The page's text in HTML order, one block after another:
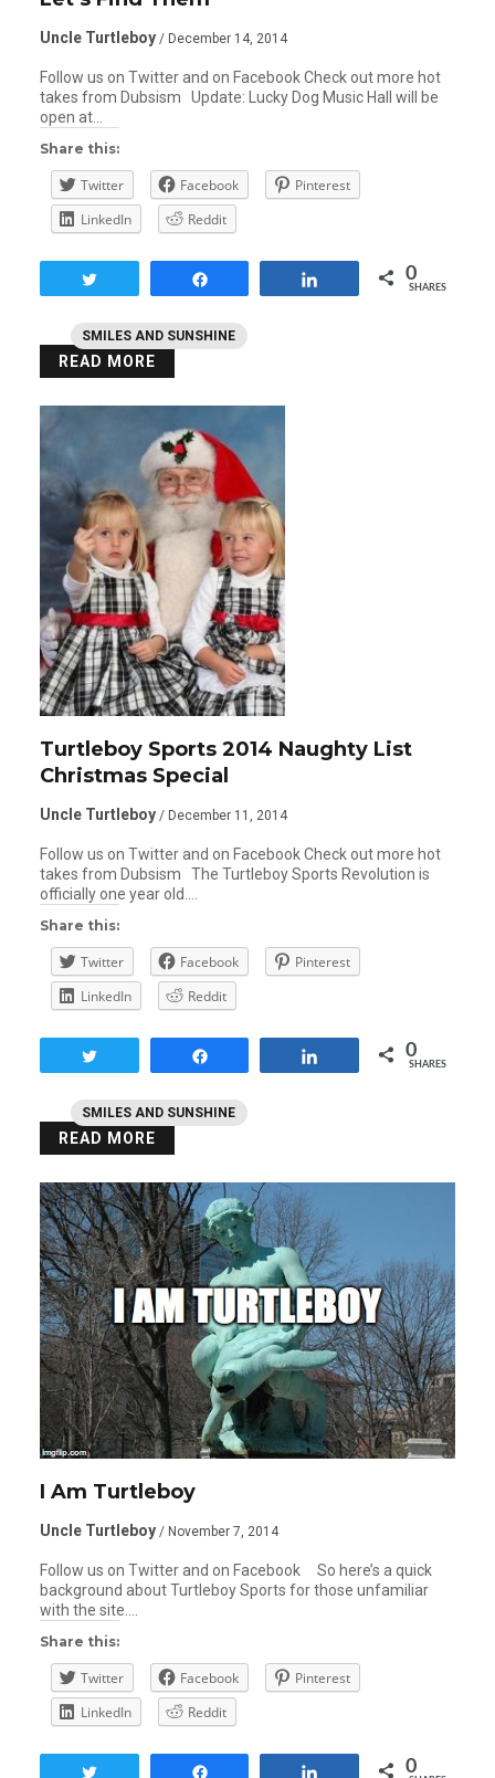
SMILES AND SUNSHINE
Uncle Turtleboy / December 14, 2014
Follow us on Twitter and on Facebook Check out more hot
takes from Dubsism Update: Lucky Dog Music Hall will be
open at…
Share this:
Twitter Facebook
Pinterest
LinkedIn
Reddit
0
SHARES
READ MORE
SMILES AND SUNSHINE
Turtleboy Sports 2014 Naughty List
Christmas Special
Uncle Turtleboy / December 11, 2014
Follow us on Twitter and on Facebook Check out more hot
takes from Dubsism The Turtleboy Sports Revolution is
officially one year old….
Share this:
Twitter Facebook
Pinterest
LinkedIn
Reddit
0
SHARES
READ MORE
I Am Turtleboy
Uncle Turtleboy / November 7, 2014
Follow us on Twitter and on Facebook So here’s a quick
background about Turtleboy Sports for those unfamiliar
with the site….
Share this:
Twitter Facebook
Pinterest
LinkedIn
Reddit
0